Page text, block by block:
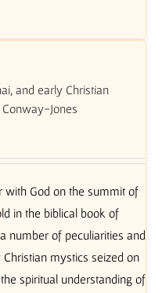
and early Christian
Jones
with God on the summit of
in the biblical book of
number of peculiarities and
mystics seized on
spiritual understanding of